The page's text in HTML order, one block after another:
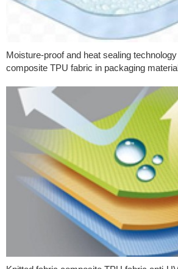
Moisture-proof and heat sealing
composite TPU fabric in packaging